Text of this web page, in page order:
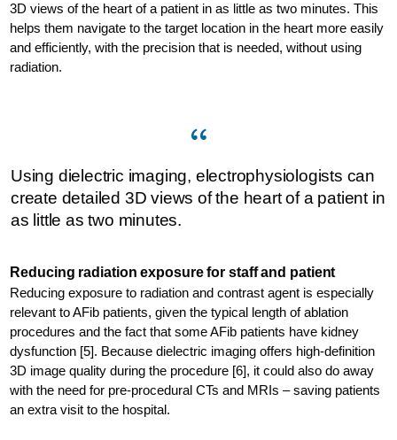
3D views of the heart of a patient in as little as two minutes. This
helps them navigate to the target location in the heart more easily
and efficiently, with the precision that is needed, without using
radiation.
Using dielectric imaging, electrophysiologists can
create detailed 3D views of the heart of a patient in
as little as two minutes.
Reducing radiation exposure for staff and patient
Reducing exposure to radiation and contrast agent is especially
relevant to AFib patients, given the typical length of ablation
procedures and the fact that some AFib patients have kidney
dysfunction [5]. Because dielectric imaging offers high-definition
3D image quality during the procedure [6], it could also do away
with the need for pre-procedural CTs and MRIs – saving patients
an extra visit to the hospital.